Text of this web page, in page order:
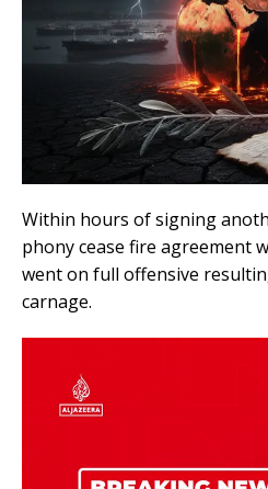
Within hours of signing
phony cease fire agreement
went on full offensive
carnage.